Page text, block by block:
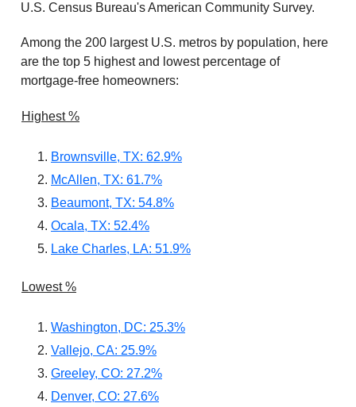
U.S. Census Bureau's American Community Survey.
Among the 200 largest U.S. metros by population, here
are the top 5 highest and lowest percentage of
mortgage-free homeowners:
Highest %
Brownsville, TX: 62.9%
McAllen, TX: 61.7%
Beaumont, TX: 54.8%
Ocala, TX: 52.4%
Lake Charles, LA: 51.9%
Lowest %
Washington, DC: 25.3%
Vallejo, CA: 25.9%
Greeley, CO: 27.2%
Denver, CO: 27.6%